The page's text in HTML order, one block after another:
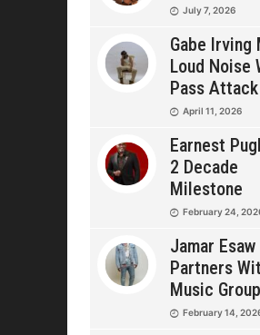
July 7, 2026
Gabe Irving
Loud Noise
Pass Attack
April 11, 2026
Earnest
2 Decade
Milestone
February 24,
Jamar Esaw
Partners
Music Group
February 14,